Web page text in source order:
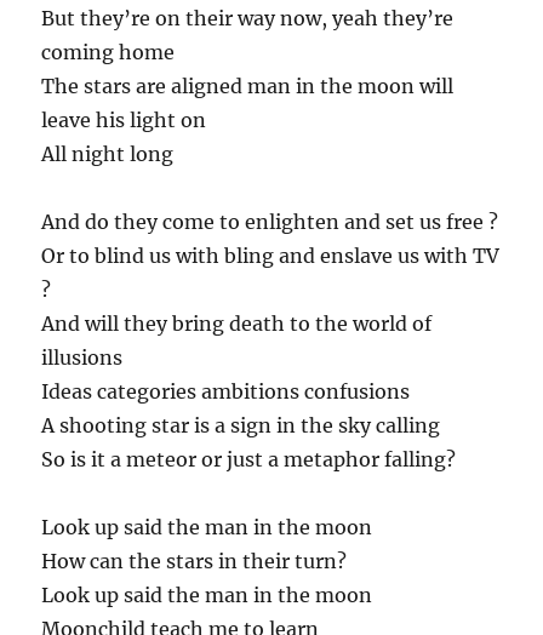
But they’re on their way now, yeah they’re
coming home
The stars are aligned man in the moon will
leave his light on
All night long
And do they come to enlighten and set us free ?
Or to blind us with bling and enslave us with TV
?
And will they bring death to the world of
illusions
Ideas categories ambitions confusions
A shooting star is a sign in the sky calling
So is it a meteor or just a metaphor falling?
Look up said the man in the moon
How can the stars in their turn?
Look up said the man in the moon
Moonchild teach me to learn